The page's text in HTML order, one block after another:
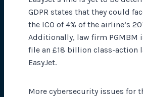
GDPR states that they could
the ICO of 4% of the airline’s
Additionally, law firm PGMBM
file an £18 billion class-action
EasyJet.
More cybersecurity issues for